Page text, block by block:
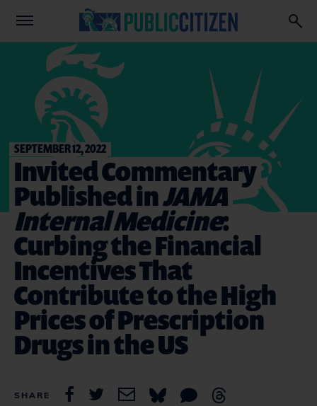
SEPTEMBER 12, 2022
Invited Commentary
Published inJAMA
Internal Medicine:
Curbing the Financial
Incentives That
Contribute to the High
Prices of Prescription
Drugs in the US
SHARE